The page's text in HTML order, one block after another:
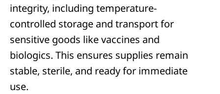
integrity, including temperature-
controlled storage and transport for
sensitive goods like vaccines and
biologics. This ensures supplies remain
stable, sterile, and ready for immediate
use.